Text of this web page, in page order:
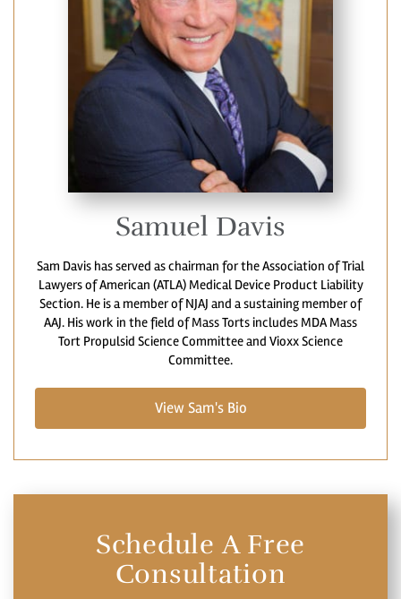
Samuel Davis
Sam Davis has served as chairman for the Association of Trial
Lawyers of American (ATLA) Medical Device Product Liability
Section. He is a member of NJAJ and a sustaining member of
AAJ. His work in the field of Mass Torts includes MDA Mass
Tort Propulsid Science Committee and Vioxx Science
Committee.
View Sam's Bio
Schedule A Free
Consultation